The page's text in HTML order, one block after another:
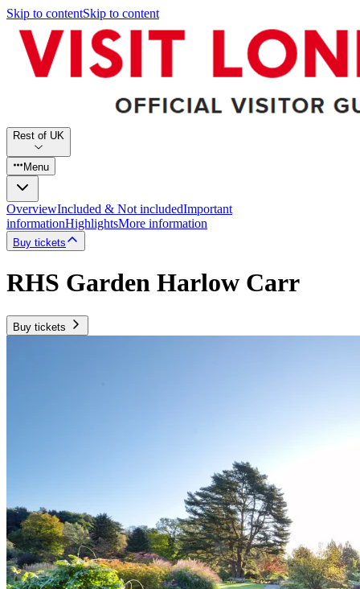
Skip to contentSkip to content
Rest of UK
Menu
OverviewIncluded & Not includedImportant
informationHighlightsMore information
Buy tickets
RHS Garden Harlow Carr
Buy tickets